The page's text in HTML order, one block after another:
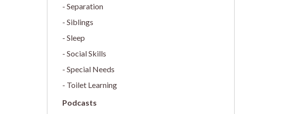
Separation
Siblings
Sleep
Social Skills
Special Needs
Toilet Learning
Podcasts